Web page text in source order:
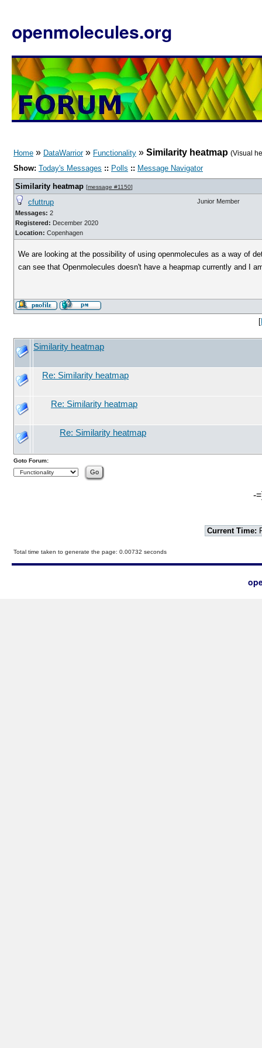
openmolecules.org
Home » DataWarrior» Functionality » Similarity heatmap (Visual
Show: Today's Messages :: Polls :: Message Navigator
Similarity heatmap [message #1150]
cfuttrup
Messages: 2
Registered: December 2020
Location: Copenhagen
Junior Member
We are looking at the possibility of using openmolecules as a way of
can see that Openmolecules doesn't have a heapmap currently and I
[
Similarity heatmap
Re: Similarity heatmap
Re: Similarity heatmap
Re: Similarity heatmap
Goto Forum:
-
Current Time:
Total time taken to generate the page: 0.00732 seconds